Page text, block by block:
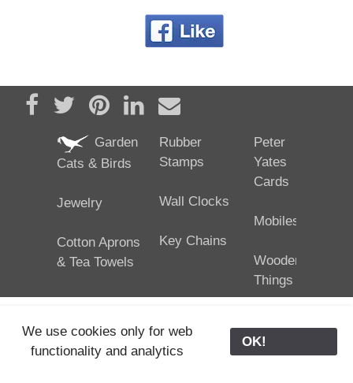
Share on Facebook
TweetPin it Share on LinkedIn
Send email
Garden
Cats & Birds
Jewelry
Cotton Aprons
& Tea Towels
Rubber
Stamps
Wall Clocks
Key Chains
Peter
Yates
Cards
Mobiles
Wooden
Things
25/02/2024
We use cookies only for web
functionality and analytics
OK!